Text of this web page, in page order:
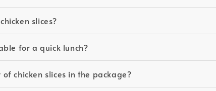
slices?
for a quick lunch?
chicken slices in the package?